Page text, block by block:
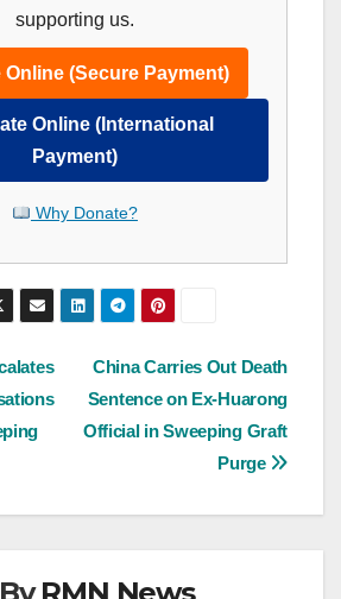
supporting us.
Online (Secure Payment)
Online (International
Payment)
Why Donate?
China Carries Out Death
Sentence on Ex-Huarong
Official in Sweeping Graft
Purge